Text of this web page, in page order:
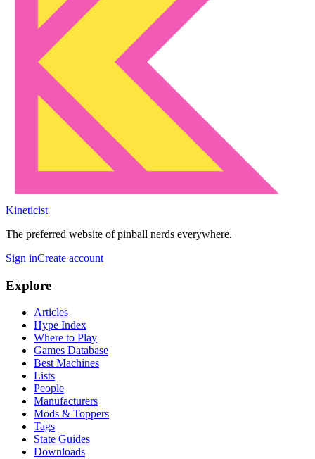
Kineticist
The preferred website of pinball nerds everywhere.
Sign inCreate account
Explore
Articles
Hype Index
Where to Play
Games Database
Best Machines
Lists
People
Manufacturers
Mods & Toppers
Tags
State Guides
Downloads